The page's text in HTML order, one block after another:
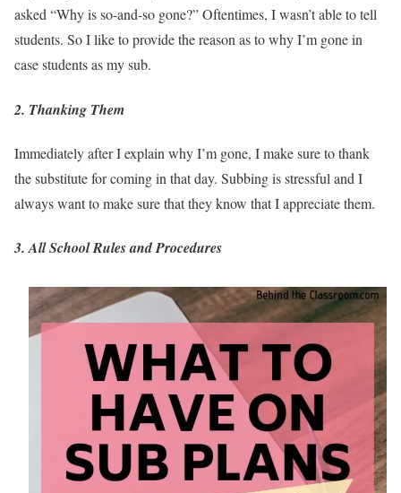
asked “Why is so-and-so gone?” Oftentimes, I wasn’t able to tell
students. So I like to provide the reason as to why I’m gone in
case students as my sub.
2. Thanking Them
Immediately after I explain why I’m gone, I make sure to thank
the substitute for coming in that day. Subbing is stressful and I
always want to make sure that they know that I appreciate them.
3. All School Rules and Procedures